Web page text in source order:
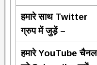
हमारे साथ Twitter
ग्रुप में जुड़ें –
हमारे YouTube चैनल